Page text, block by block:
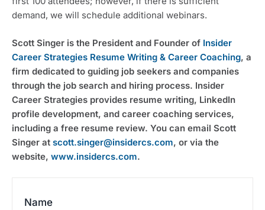
demand, we will schedule additional webinars.
Scott Singer is the President and Founder of Insider
Career Strategies Resume Writing & Career Coaching, a
firm dedicated to guiding job seekers and companies
through the job search and hiring process. Insider
Career Strategies provides resume writing, LinkedIn
profile development, and career coaching services,
including a free resume review. You can email Scott
Singer at scott.singer@insidercs.com, or via the
website, www.insidercs.com.
Name